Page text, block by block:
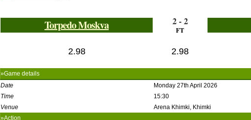
Torpedo Moskva 2 - 2
FT
2.98 2.98
»Game details
Date
Monday 27th April 2026
Time
15:30
Venue
Arena Khimki, Khimki
»Action